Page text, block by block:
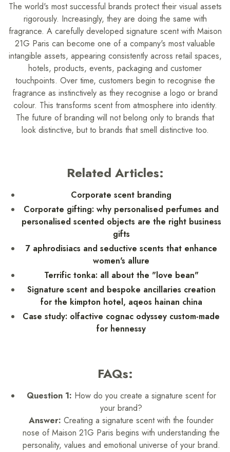
The world's most successful brands protect their visual assets
rigorously. Increasingly, they are doing the same with
fragrance. A carefully developed signature scent with Maison
21G Paris can become one of a company's most valuable
intangible assets, appearing consistently across retail spaces,
hotels, products, events, packaging and customer
touchpoints. Over time, customers begin to recognise the
fragrance as instinctively as they recognise a logo or brand
colour. This transforms scent from atmosphere into identity.
The future of branding will not belong only to brands that
look distinctive, but to brands that smell distinctive too.
Related Articles:
Corporate scent branding
Corporate gifting: why personalised perfumes and
personalised scented objects are the right business
gifts
7 aphrodisiacs and seductive scents that enhance
women's allure
Terrific tonka: all about the "love bean"
Signature scent and bespoke ancillaries creation
for the kimpton hotel, aqeos hainan china
Case study: olfactive cognac odyssey custom-made
for hennessy
FAQs:
Question 1: How do you create a signature scent for
your brand?
Answer: Creating a signature scent with the founder
nose of Maison 21G Paris begins with understanding the
personality, values and emotional universe of your brand.